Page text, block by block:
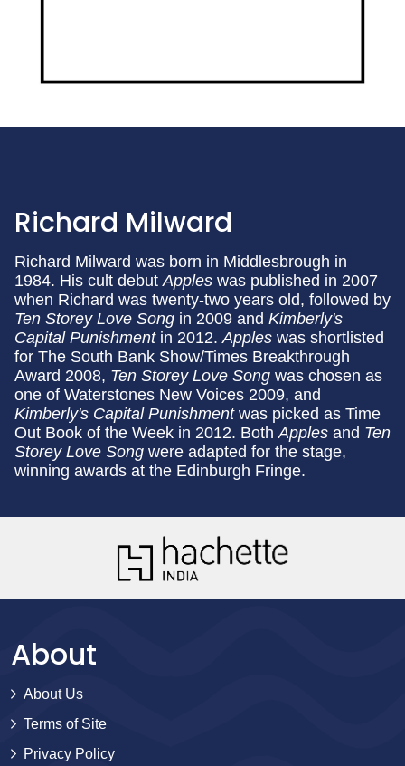
Richard Milward
Richard Milward was born in Middlesbrough in
1984. His cult debut Apples was published in 2007
when Richard was twenty-two years old, followed by
Ten Storey Love Song in 2009 and Kimberly's
Capital Punishmentin 2012. Apples was shortlisted
for The South Bank Show/Times Breakthrough
Award 2008, Ten Storey Love Song was chosen as
one of Waterstones New Voices 2009, and
Kimberly's Capital Punishmentwas picked as Time
Out Book of the Week in 2012. Both Apples and Ten
Storey Love Song were adapted for the stage,
winning awards at the Edinburgh Fringe.
About
About Us
Terms of Site
Privacy Policy